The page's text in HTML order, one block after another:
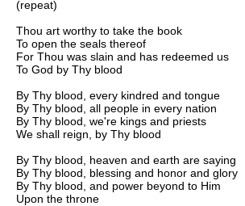
(repeat)
Thou art worthy to take the book
To open the seals thereof
For Thou was slain and has redeemed us
To God by Thy blood
By Thy blood, every kindred and tongue
By Thy blood, all people in every nation
By Thy blood, we're kings and priests
We shall reign, by Thy blood
By Thy blood, heaven and earth are saying
By Thy blood, blessing and honor and glory
By Thy blood, and power beyond to Him
Upon the throne